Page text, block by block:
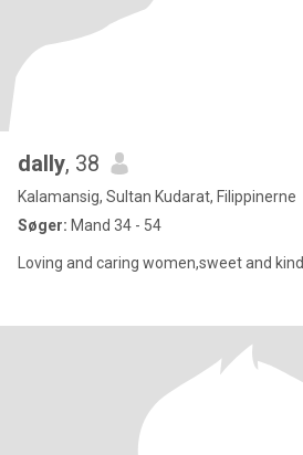
dally, 38
Kalamansig, Sultan Kudarat, Filippinerne
Søger: Mand 34 - 54
Loving and caring women,sweet and kind